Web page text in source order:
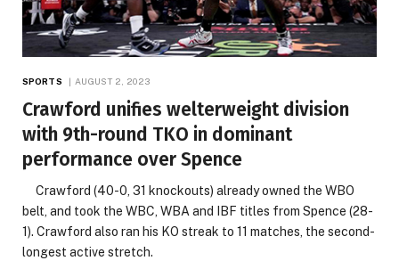
SPORTS AUGUST 2, 2023
Crawford unifies welterweight division
with 9th-round TKO in dominant
performance over Spence
Crawford (40-0, 31 knockouts) already owned the WBO
belt, and took the WBC, WBA and IBF titles from Spence (28-
1). Crawford also ran his KO streak to 11 matches, the second-
longest active stretch.